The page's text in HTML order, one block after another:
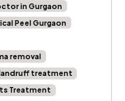
in Gurgaon
Peel Gurgaon
removal
treatment
Treatment